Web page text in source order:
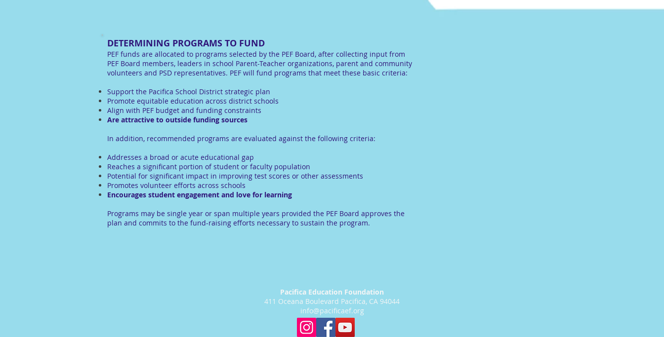
DETERMINING PROGRAMS TO FUND
PEF funds are allocated to programs selected by the PEF Board, after collecting input from
PEF Board members, leaders in school Parent-Teacher organizations, parent and community
volunteers and PSD representatives. PEF will fund programs that meet these basic criteria:
Support the Pacifica School District strategic plan
Promote equitable education across district schools
Align with PEF budget and funding constraints
Are attractive to outside funding sources
In addition, recommended programs are evaluated against the following criteria:
Addresses a broad or acute educational gap
Reaches a significant portion of student or faculty population
Potential for significant impact in improving test scores or other assessments
Promotes volunteer efforts across schools
Encourages student engagement and love for learning
Programs may be single year or span multiple years provided the PEF Board approves the
plan and commits to the fund-raising efforts necessary to sustain the program.
Pacifica Education Foundation
411 Oceana Boulevard Pacifica, CA 94044
info@pacificaef.org